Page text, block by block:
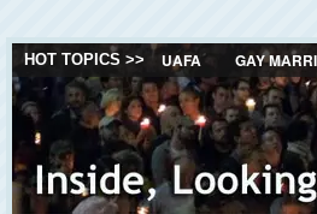
HOT TOPICS >> UAFA GAY